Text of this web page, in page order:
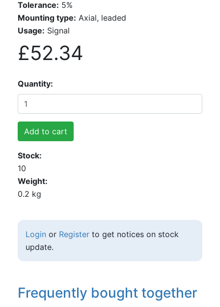
Tolerance: 5%
Mounting type: Axial, leaded
Usage: Signal
£52.34
Quantity
Add to cart
Stock
10
Weight
0.2 kg
Login or Registerto get notices on stock
update.
Frequently bought together